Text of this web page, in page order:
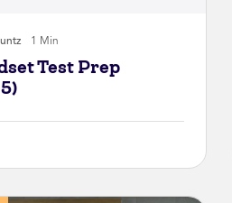
1 Min
Test Prep